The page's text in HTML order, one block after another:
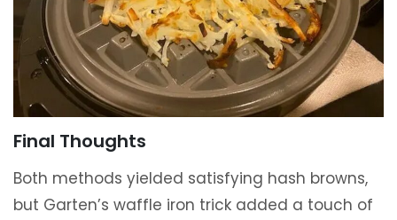
Final Thoughts
Both methods yielded satisfying hash browns,
but Garten’s waffle iron trick added a touch of